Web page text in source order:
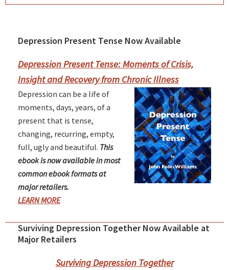
Primary
Sidebar
Depression Present Tense Now Available
Depression Present Tense: Moments of Crisis,
Insight and Recovery from Chronic Illness
Depression can be a life of
moments, days, years, of a
present that is tense,
changing, recurring, empty,
full, ugly and beautiful. This
ebook is now available in most
common ebook formats at
major retailers.
LEARN MORE
Surviving Depression Together Now Available at
Major Retailers
Surviving Depression Together